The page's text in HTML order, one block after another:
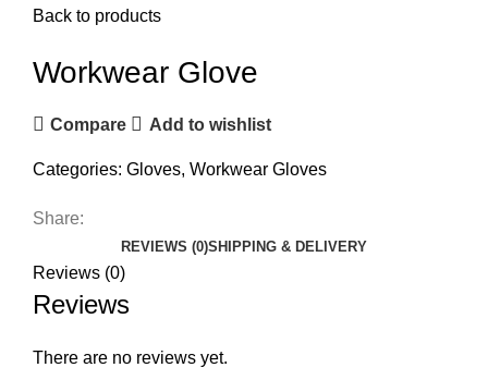
Back to products
Workwear Glove
Compare Add to wishlist
Categories: Gloves, Workwear Gloves
Share:
REVIEWS (0)SHIPPING & DELIVERY
Reviews (0)
Reviews
There are no reviews yet.